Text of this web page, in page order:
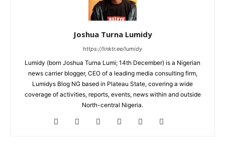
Joshua Turna Lumidy
https://linktr.ee/lumidy
Lumidy (born Joshua Turna Lumi; 14th December) is a Nigerian
news carrier blogger, CEO of a leading media consulting firm,
Lumidys Blog NG based in Plateau State, covering a wide
coverage of activities, reports, events, news within and outside
North-central Nigeria.